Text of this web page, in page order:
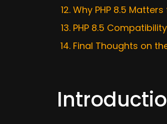
Why PHP 8.5
PHP 8.5
Final Thoughts on